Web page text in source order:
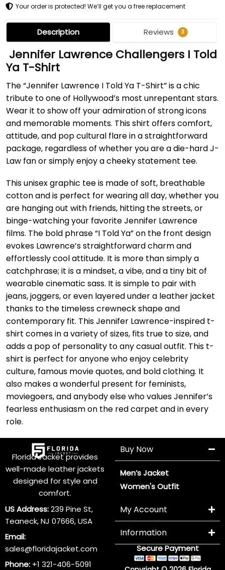
Your order is protected! We’ll get you a free replacement
Description Reviews 3
Jennifer Lawrence Challengers I Told
Ya T-Shirt
The “Jennifer Lawrence I Told Ya T-Shirt” is a chic
tribute to one of Hollywood’s most unrepentant stars.
Wear it to show off your admiration of strong icons
and memorable moments. This shirt offers comfort,
attitude, and pop cultural flare in a straightforward
package, regardless of whether you are a die-hard J-
Law fan or simply enjoy a cheeky statement tee.
This unisex graphic tee is made of soft, breathable
cotton and is perfect for wearing all day, whether you
are hanging out with friends, hitting the streets, or
binge-watching your favorite Jennifer Lawrence
films. The bold phrase “I Told Ya” on the front design
evokes Lawrence’s straightforward charm and
effortlessly cool attitude. It is more than simply a
catchphrase; it is a mindset, a vibe, and a tiny bit of
wearable cinematic sass. It is simple to pair with
jeans, joggers, or even layered under a leather jacket
thanks to the timeless crewneck shape and
contemporary fit. This Jennifer Lawrence-inspired t-
shirt comes in a variety of sizes, fits true to size, and
adds a pop of personality to any casual outfit. This t-
shirt is perfect for anyone who enjoy celebrity
culture, famous movie quotes, and bold clothing. It
also makes a wonderful present for feminists,
moviegoers, and anybody else who values Jennifer’s
fearless enthusiasm on the red carpet and in every
role.
Florida Jacket provides
well-made leather jackets
designed for style and
comfort.
US Address:239 Pine St,
Teaneck, NJ 07666, USA
Email:
sales@floridajacket.com
Phone: +1 321-406-5091
Buy Now
Men’s Jacket
Women's Outfit
My Account
Information
Secure Payment